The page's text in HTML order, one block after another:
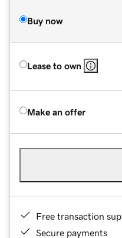
Buy now
Lease to own
Make an offer
Free transaction
Secure payments